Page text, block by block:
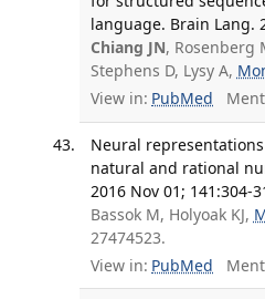
language. Brain Lang.
Chiang JN, Rosenberg
Stephens D, Lysy A,
View in: PubMed
Neural
natural and rational
2016 Nov 01; 141:304-
Bassok M, Holyoak KJ,
27474523.
View in: PubMed